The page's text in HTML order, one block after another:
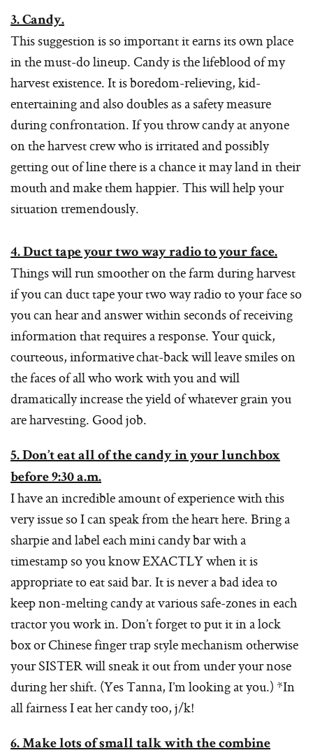
3. Candy.
This suggestion is so important it earns its own place
in the must-do lineup. Candy is the lifeblood of my
harvest existence. It is boredom-relieving, kid-
entertaining and also doubles as a safety measure
during confrontation. If you throw candy at anyone
on the harvest crew who is irritated and possibly
getting out of line there is a chance it may land in their
mouth and make them happier. This will help your
situation tremendously.
4. Duct tape your two way radio to your face.
Things will run smoother on the farm during harvest
if you can duct tape your two way radio to your face so
you can hear and answer within seconds of receiving
information that requires a response. Your quick,
courteous, informative chat-back will leave smiles on
the faces of all who work with you and will
dramatically increase the yield of whatever grain you
are harvesting. Good job.
5. Don’t eat all of the candy in your lunchbox
before 9:30 a.m.
I have an incredible amount of experience with this
very issue so I can speak from the heart here. Bring a
sharpie and label each mini candy bar with a
timestamp so you know EXACTLY when it is
appropriate to eat said bar. It is never a bad idea to
keep non-melting candy at various safe-zones in each
tractor you work in. Don’t forget to put it in a lock
box or Chinese finger trap style mechanism otherwise
your SISTER will sneak it out from under your nose
during her shift. (Yes Tanna, I’m looking at you.) *In
all fairness I eat her candy too, j/k!
6. Make lots of small talk with the combine